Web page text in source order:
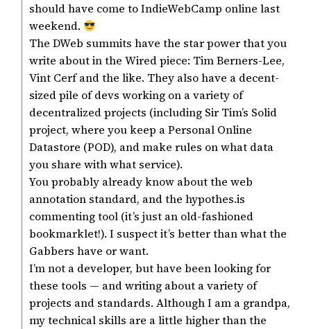
should have come to IndieWebCamp online last
weekend.
The DWeb summits have the star power that you
write about in the Wired piece: Tim Berners-Lee,
Vint Cerf and the like. They also have a decent-
sized pile of devs working on a variety of
decentralized projects (including Sir Tim’s Solid
project, where you keep a Personal Online
Datastore (POD), and make rules on what data
you share with what service).
You probably already know about the web
annotation standard, and the hypothes.is
commenting tool (it’s just an old-fashioned
bookmarklet!). I suspect it’s better than what the
Gabbers have or want.
I’m not a developer, but have been looking for
these tools — and writing about a variety of
projects and standards. Although I am a grandpa,
my technical skills are a little higher than the